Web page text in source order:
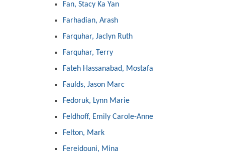
Fan, Stacy Ka Yan
Farhadian, Arash
Farquhar, Jaclyn Ruth
Farquhar, Terry
Fateh Hassanabad, Mostafa
Faulds, Jason Marc
Fedoruk, Lynn Marie
Feldhoff, Emily Carole-Anne
Felton, Mark
Fereidouni, Mina